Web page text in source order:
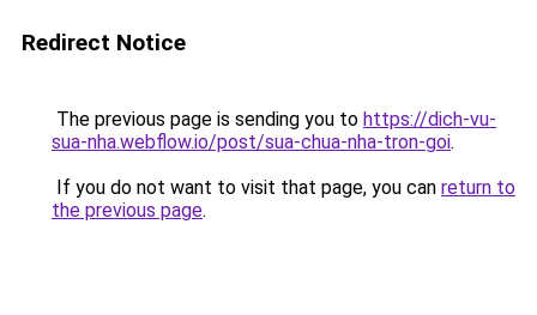
Redirect Notice
The previous page is sending you to https://dich-vu-
sua-nha.webflow.io/post/sua-chua-nha-tron-goi.
If you do not want to visit that page, you can return to
the previous page.